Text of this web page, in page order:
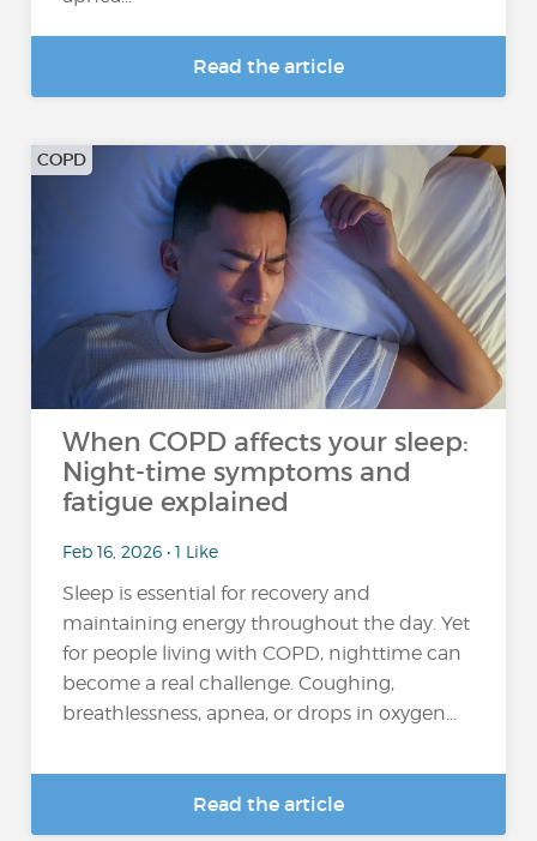
Read the article
COPD
When COPD affects your sleep:
Night-time symptoms and
fatigue explained
Feb 16, 2026 • 1 Like
Sleep is essential for recovery and
maintaining energy throughout the day. Yet
for people living with COPD, nighttime can
become a real challenge. Coughing,
breathlessness, apnea, or drops in oxygen...
Read the article